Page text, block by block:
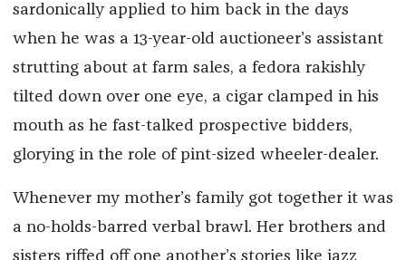
sardonically applied to him back in the days
when he was a 13-year-old auctioneer’s assistant
strutting about at farm sales, a fedora rakishly
tilted down over one eye, a cigar clamped in his
mouth as he fast-talked prospective bidders,
glorying in the role of pint-sized wheeler-dealer.
Whenever my mother’s family got together it was
a no-holds-barred verbal brawl. Her brothers and
sisters riffed off one another’s stories like jazz